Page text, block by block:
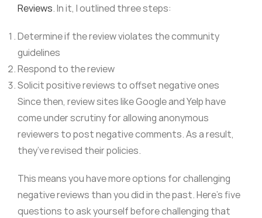
Reviews. In it, I outlined three steps:
Determine if the review violates the community
guidelines
Respond to the review
Solicit positive reviews to offset negative ones
Since then, review sites like Google and Yelp have
come under scrutiny for allowing anonymous
reviewers to post negative comments. As a result,
they’ve revised their policies.
This means you have more options for challenging
negative reviews than you did in the past. Here’s five
questions to ask yourself before challenging that